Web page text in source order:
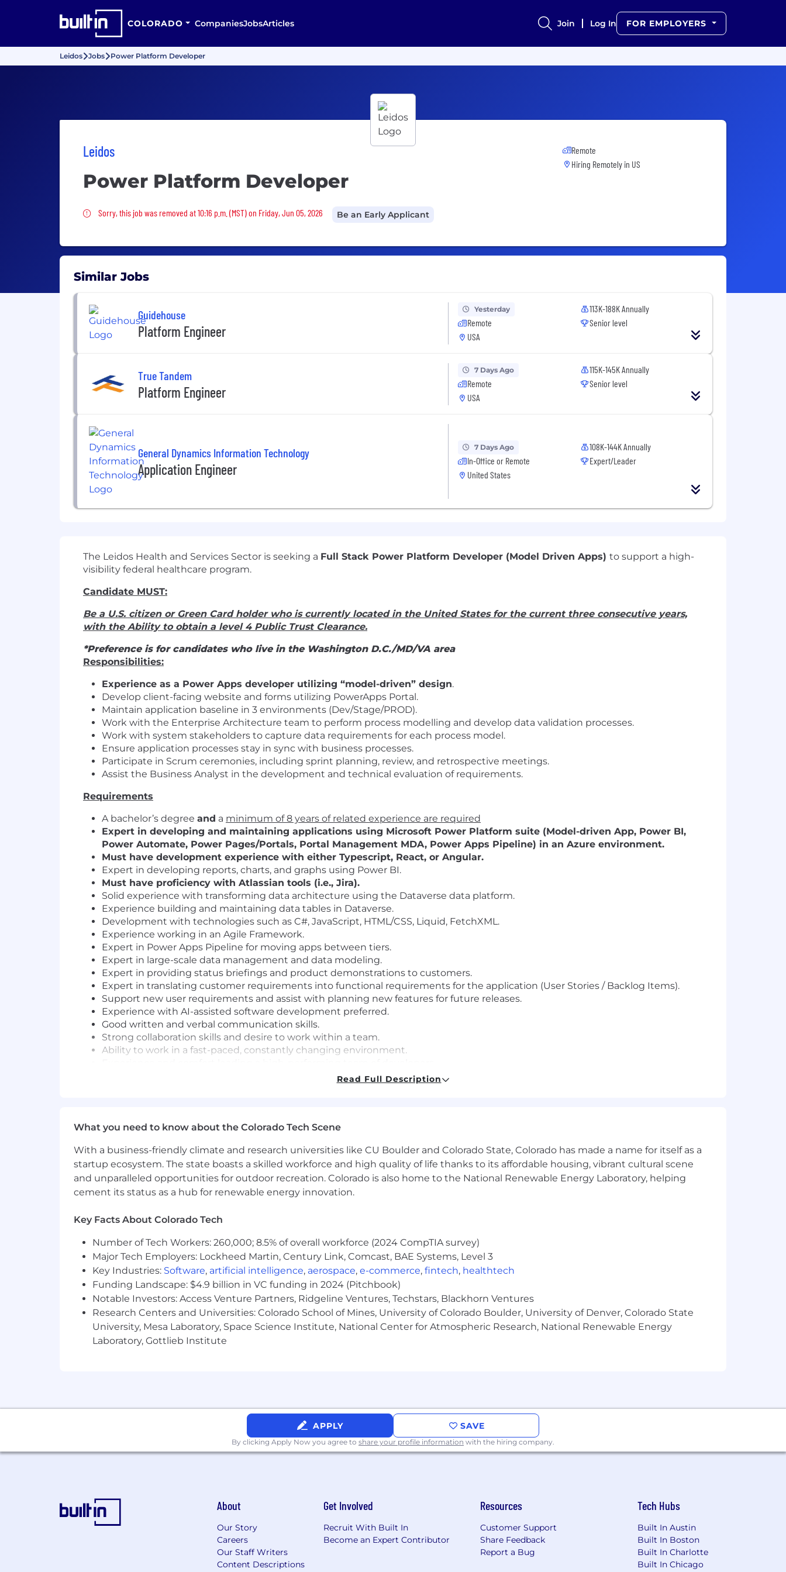
COLORADO CompaniesJobsArticles Join Log In FOR EMPLOYERS
Leidos Jobs Power Platform Developer
Leidos
Power Platform Developer
Sorry, this job was removed
Sorry, this job was removed at 10:16 p.m. (MST) on Friday, Jun 05, 2026 Be an Early Applicant
Remote
Hiring Remotely in US
Similar Jobs
Guidehouse
Platform Engineer
Yesterday
Remote
USA
113K-188K Annually
Senior level
True Tandem
Platform Engineer
7 Days Ago
Remote
USA
115K-145K Annually
Senior level
General Dynamics Information Technology
Application Engineer
7 Days Ago
In-Office or Remote
United States
108K-144K Annually
Expert/Leader
The Leidos Health and Services Sector is seeking a Full Stack Power Platform Developer (Model Driven Apps) to support a high-
visibility federal healthcare program.
Candidate MUST:
Be a U.S. citizen or Green Card holder who is currently located in the United States for the current three consecutive years,
with the Ability to obtain a level 4 Public Trust Clearance.
*Preference is for candidates who live in the Washington D.C./MD/VA area
Responsibilities:
Experience as a Power Apps developer utilizing “model-driven” design.
Develop client-facing website and forms utilizing PowerApps Portal.
Maintain application baseline in 3 environments (Dev/Stage/PROD).
Work with the Enterprise Architecture team to perform process modelling and develop data validation processes.
Work with system stakeholders to capture data requirements for each process model.
Ensure application processes stay in sync with business processes.
Participate in Scrum ceremonies, including sprint planning, review, and retrospective meetings.
Assist the Business Analyst in the development and technical evaluation of requirements.
Requirements
A bachelor’s degree and a minimum of 8 years of related experience are required
Expert in developing and maintaining applications using Microsoft Power Platform suite (Model-driven App, Power BI,
Power Automate, Power Pages/Portals, Portal Management MDA, Power Apps Pipeline) in an Azure environment.
Must have development experience with either Typescript, React, or Angular.
Expert in developing reports, charts, and graphs using Power BI.
Must have proficiency with Atlassian tools (i.e., Jira).
Solid experience with transforming data architecture using the Dataverse data platform.
Experience building and maintaining data tables in Dataverse.
Development with technologies such as C#, JavaScript, HTML/CSS, Liquid, FetchXML.
Experience working in an Agile Framework.
Expert in Power Apps Pipeline for moving apps between tiers.
Expert in large-scale data management and data modeling.
Expert in providing status briefings and product demonstrations to customers.
Expert in translating customer requirements into functional requirements for the application (User Stories / Backlog Items).
Support new user requirements and assist with planning new features for future releases.
Experience with AI-assisted software development preferred.
Good written and verbal communication skills.
Strong collaboration skills and desire to work within a team.
Ability to work in a fast-paced, constantly changing environment.
Experience building product roadmaps that align with customer strategic objectives.
Experience with designing and implementing data models in A365.
Experience developing SharePoint customized apps using Power Apps.
Design and develop data exchanges in accordance with the System Interface Agreements.
Experience developing modern pages on SharePoint Online.
phhs
If you're looking for comfort, keep scrolling. At Leidos, we outthink, outbuild, and outpace the status quo — because the mission
demands it. We're not hiring followers. We're recruiting the ones who disrupt, provoke, and refuse to fail. Step 10 is ancient history.
We're already at step 30 — and moving faster than anyone else dares.
Original Posting:April 14, 2026
For U.S. Positions: While subject to change based on business needs, Leidos reasonably anticipates that this job requisition will
remain open for at least 3 days with an anticipated close date of no earlier than 3 days after the original posting date as listed above.
Pay Range:
Pay Range $87,100.00 - $157,450.00
The Leidos pay range for this job level is a general guideline only and not a guarantee of compensation or salary. Additional factors
Read Full Description
What you need to know about the Colorado Tech Scene
With a business-friendly climate and research universities like CU Boulder and Colorado State, Colorado has made a name for itself as a
startup ecosystem. The state boasts a skilled workforce and high quality of life thanks to its affordable housing, vibrant cultural scene
and unparalleled opportunities for outdoor recreation. Colorado is also home to the National Renewable Energy Laboratory, helping
cement its status as a hub for renewable energy innovation.
Key Facts About Colorado Tech
Number of Tech Workers: 260,000; 8.5% of overall workforce (2024 CompTIA survey)
Major Tech Employers: Lockheed Martin, Century Link, Comcast, BAE Systems, Level 3
Key Industries: Software, artificial intelligence, aerospace, e-commerce, fintech, healthtech
Funding Landscape: $4.9 billion in VC funding in 2024 (Pitchbook)
Notable Investors: Access Venture Partners, Ridgeline Ventures, Techstars, Blackhorn Ventures
Research Centers and Universities: Colorado School of Mines, University of Colorado Boulder, University of Denver, Colorado State
University, Mesa Laboratory, Space Science Institute, National Center for Atmospheric Research, National Renewable Energy
Laboratory, Gottlieb Institute
APPLY SAVE
By clicking Apply Now you agree to share your profile information with the hiring company.
About
Our Story
Careers
Our Staff Writers
Content Descriptions
Get Involved
Recruit With Built In
Become an Expert Contributor
Resources
Customer Support
Share Feedback
Report a Bug
Tech Hubs
Built In Austin
Built In Boston
Built In Charlotte
Built In Chicago